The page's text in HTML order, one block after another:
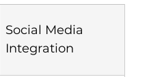
Social Media
Integration